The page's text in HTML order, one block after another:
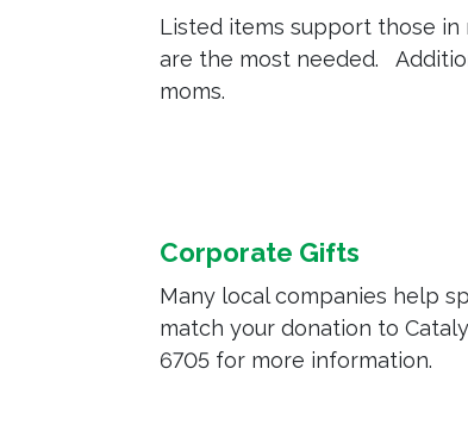
Listed items support those in
are the most needed.
moms.
Corporate Gifts
Many local companies help
match your donation to
6705 for more information.